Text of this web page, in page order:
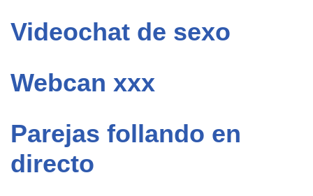
Videochat de sexo
Webcan xxx
Parejas follando en
directo